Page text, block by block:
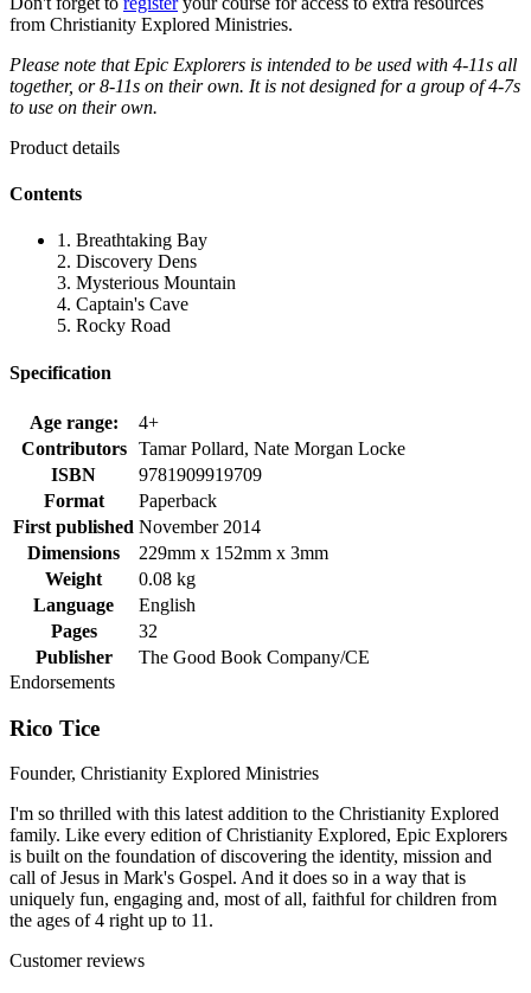
from Christianity Explored Ministries.
Please note that Epic Explorers is intended to be used with 4-11s all
together, or 8-11s on their own. It is not designed for a group of 4-7s
to use on their own.
Product details
Contents
1. Breathtaking Bay
2. Discovery Dens
3. Mysterious Mountain
4. Captain's Cave
5. Rocky Road
Specification
Age range:
4+
Contributors
Tamar Pollard, Nate Morgan Locke
ISBN
9781909919709
Format
Paperback
First published November 2014
Dimensions
229mm x 152mm x 3mm
Weight
0.08 kg
Language
English
Pages
32
Publisher
The Good Book Company/CE
Endorsements
Rico Tice
Founder, Christianity Explored Ministries
I'm so thrilled with this latest addition to the Christianity Explored
family. Like every edition of Christianity Explored, Epic Explorers
is built on the foundation of discovering the identity, mission and
call of Jesus in Mark's Gospel. And it does so in a way that is
uniquely fun, engaging and, most of all, faithful for children from
the ages of 4 right up to 11.
Customer reviews